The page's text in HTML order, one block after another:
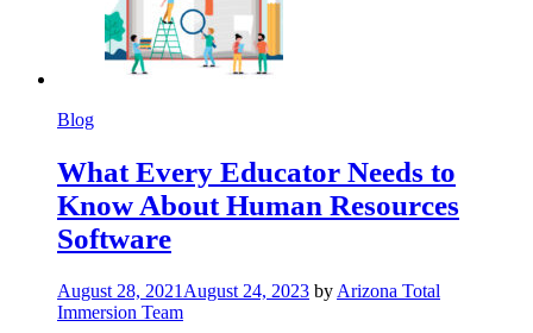
Blog
What Every Educator Needs to
Know About Human Resources
Software
August 28, 2021 August 24, 2023 by Arizona Total
Immersion Team